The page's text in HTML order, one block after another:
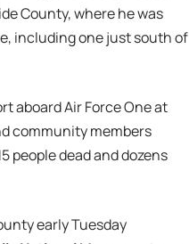
County, where he was
including one just south of
aboard Air Force One at
community members
people dead and dozens
early Tuesday